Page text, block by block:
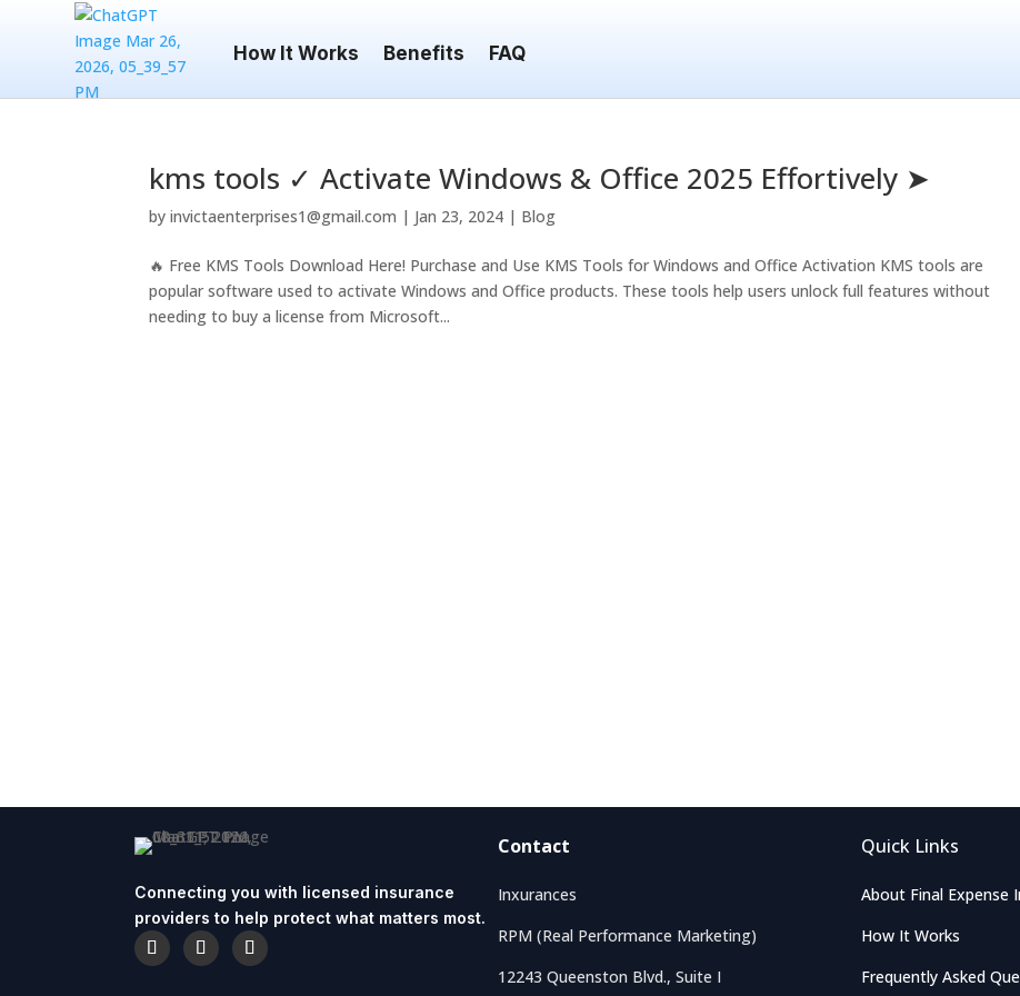
How It Works Benefits FAQ
kms tools ✓ Activate Windows & Office 2025 Effortively ➤
byinvictaenterprises1@gmail.com | Jan 23, 2024 | Blog
🔥 Free KMS Tools Download Here! Purchase and Use KMS Tools for Windows and Office Activation KMS tools are
popular software used to activate Windows and Office products. These tools help users unlock full features without
needing to buy a license from Microsoft...
Connecting you with licensed insurance
providers to help protect what matters most.
Contact
Inxurances
RPM (Real Performance Marketing)
12243 Queenston Blvd., Suite I
Quick Links
About Final Expense
How It Works
Frequently Asked